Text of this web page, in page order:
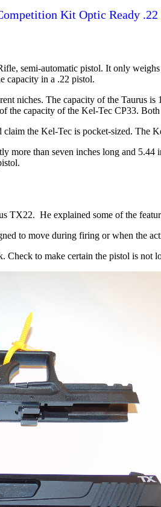
Kit Optic Ready
semi-automatic pistol. It only
capacity in a .22 pistol.
niches. The capacity of the Taurus
the capacity of the Kel-Tec CP33.
the Kel-Tec is pocket-sized. The
more than seven inches long and
TX22. He explained some of the
to move during firing or when the
to make certain the pistol is not